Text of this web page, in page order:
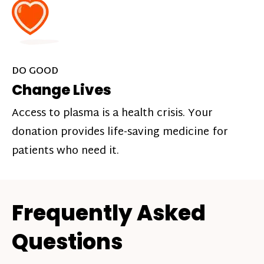
DO GOOD
Change Lives
Access to plasma is a health crisis. Your
donation provides life-saving medicine for
patients who need it.
Frequently Asked
Questions